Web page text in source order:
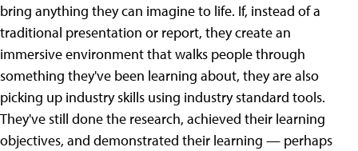
bring anything they can imagine to life. If, instead of a
traditional presentation or report, they create an
immersive environment that walks people through
something they've been learning about, they are also
picking up industry skills using industry standard tools.
They've still done the research, achieved their learning
objectives, and demonstrated their learning — perhaps